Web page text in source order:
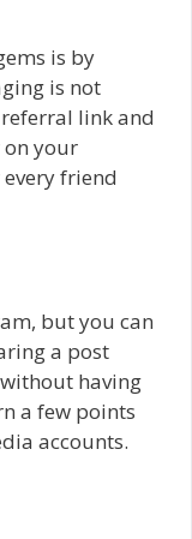
is by
is not
link and
on your
friend
but you can
a post
having
a few points
accounts.